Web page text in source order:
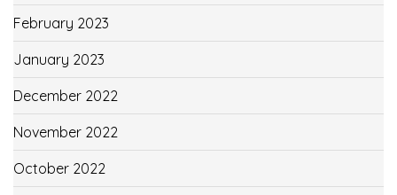
February 2023
January 2023
December 2022
November 2022
October 2022